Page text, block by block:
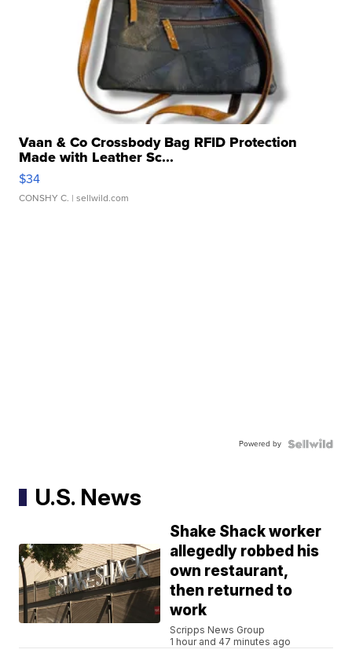
Vaan & Co Crossbody Bag RFID Protection
Made with Leather Sc...
$34
CONSHY C. | sellwild.com
Powered by
U.S. News
Shake Shack worker
allegedly robbed his
own restaurant,
then returned to
work
Scripps News Group
1 hour and 47 minutes ago